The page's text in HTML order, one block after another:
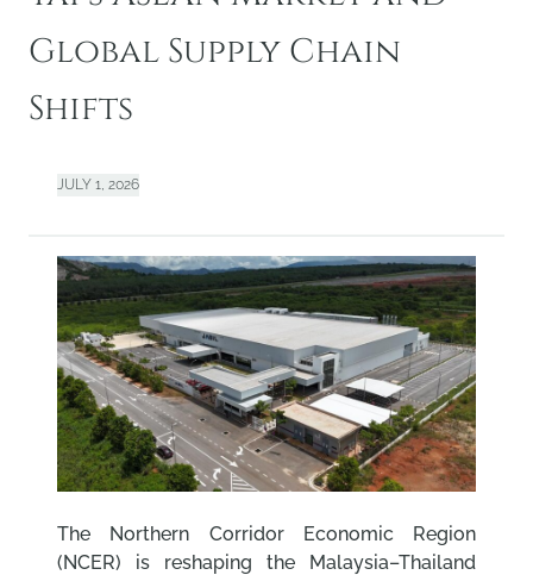
Global Supply Chain
Shifts
JULY 1, 2026
The Northern Corridor Economic Region
(NCER) is reshaping the Malaysia–Thailand